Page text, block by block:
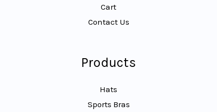
Cart
Contact Us
Products
Hats
Sports Bras